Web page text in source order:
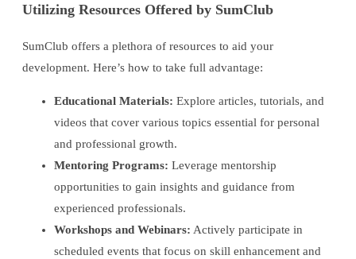
Utilizing Resources Offered by SumClub
SumClub offers a plethora of resources to aid your
development. Here’s how to take full advantage:
Educational Materials: Explore articles, tutorials, and
videos that cover various topics essential for personal
and professional growth.
Mentoring Programs: Leverage mentorship
opportunities to gain insights and guidance from
experienced professionals.
Workshops and Webinars: Actively participate in
scheduled events that focus on skill enhancement and